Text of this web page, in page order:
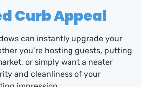
Curb Appeal
can instantly upgrade your
you’re hosting guests, putting
or simply want a neater
and cleanliness of your